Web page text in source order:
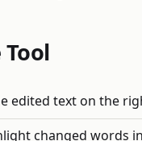
edited text on the
changed words